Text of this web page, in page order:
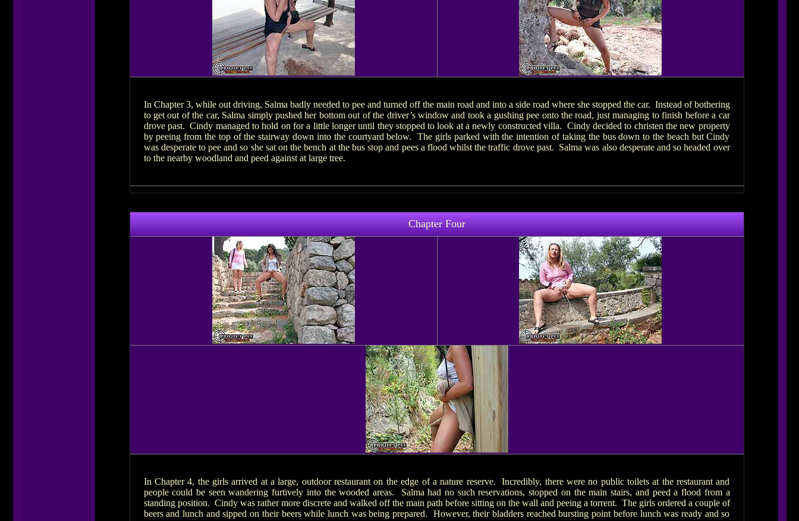
In Chapter 3, while out driving, Salma badly needed to pee and turned off the main road and into a side road where she stopped the car. Instead of bothering
to get out of the car, Salma simply pushed her bottom out of the driver’s window and took a gushing pee onto the road, just managing to finish before a car
drove past. Cindy managed to hold on for a little longer until they stopped to look at a newly constructed villa. Cindy decided to christen the new property
by peeing from the top of the stairway down into the courtyard below. The girls parked with the intention of taking the bus down to the beach but Cindy
was desperate to pee and so she sat on the bench at the bus stop and pees a flood whilst the traffic drove past. Salma was also desperate and so headed over
to the nearby woodland and peed against at large tree.
Chapter Four
In Chapter 4, the girls arrived at a large, outdoor restaurant on the edge of a nature reserve. Incredibly, there were no public toilets at the restaurant and
people could be seen wandering furtively into the wooded areas. Salma had no such reservations, stopped on the main stairs, and peed a flood from a
standing position. Cindy was rather more discrete and walked off the main path before sitting on the wall and peeing a torrent. The girls ordered a couple of
beers and lunch and sipped on their beers while lunch was being prepared. However, their bladders reached bursting point before lunch was ready and so